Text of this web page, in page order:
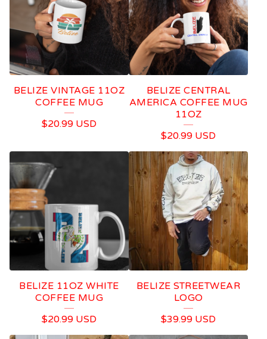
G
E
BELIZE VINTAGE 11OZ
COFFEE MUG
$20.99 USD
BELIZE CENTRAL
AMERICA COFFEE MUG
11OZ
$20.99 USD
BELIZE 11OZ WHITE
COFFEE MUG
$20.99 USD
BELIZE STREETWEAR
LOGO
$39.99 USD